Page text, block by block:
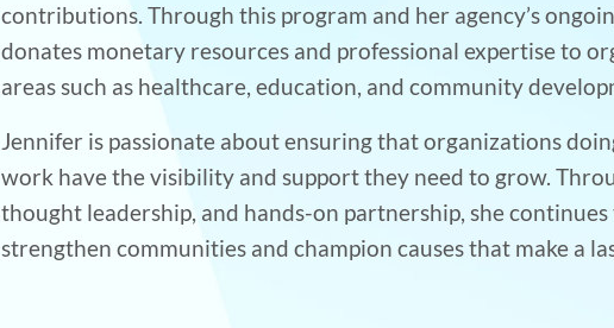
contributions. Through this program and her agency’s
donates monetary resources and professional expertise to
areas such as healthcare, education, and community
Jennifer is passionate about ensuring that organizations
work have the visibility and support they need to grow.
thought leadership, and hands-on partnership, she
strengthen communities and champion causes that make a